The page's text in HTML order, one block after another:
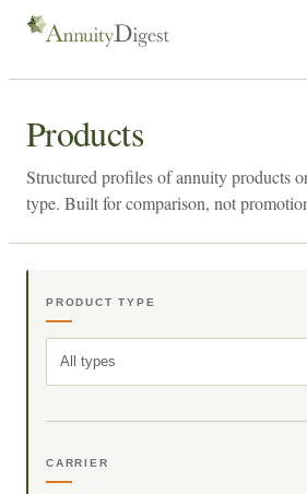
Products
Structured profiles of annuity products
type. Built for comparison, not
PRODUCT TYPE
All types
CARRIER